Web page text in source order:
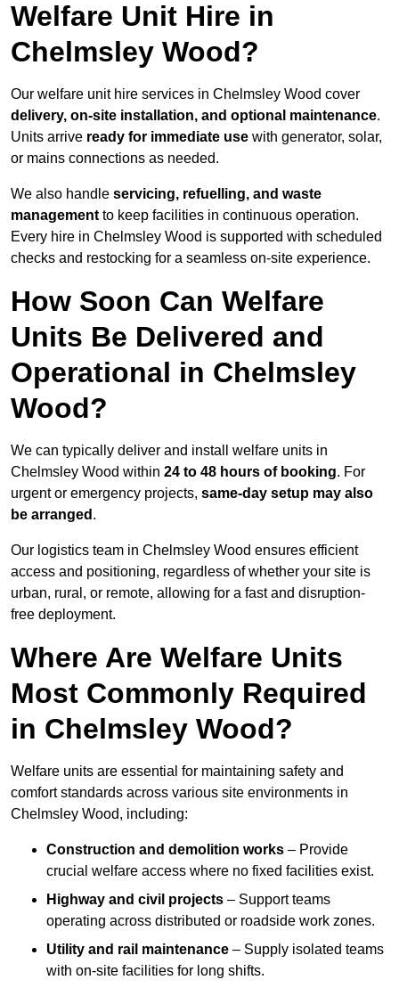
Welfare Unit Hire in
Chelmsley Wood?
Our welfare unit hire services in Chelmsley Wood cover
delivery, on-site installation, and optional maintenance.
Units arrive ready for immediate use with generator, solar,
or mains connections as needed.
We also handle servicing, refuelling, and waste
management to keep facilities in continuous operation.
Every hire in Chelmsley Wood is supported with scheduled
checks and restocking for a seamless on-site experience.
How Soon Can Welfare
Units Be Delivered and
Operational in Chelmsley
Wood?
We can typically deliver and install welfare units in
Chelmsley Wood within 24 to 48 hours of booking. For
urgent or emergency projects, same-day setup may also
be arranged .
Our logistics team in Chelmsley Wood ensures efficient
access and positioning, regardless of whether your site is
urban, rural, or remote, allowing for a fast and disruption-
free deployment.
Where Are Welfare Units
Most Commonly Required
in Chelmsley Wood?
Welfare units are essential for maintaining safety and
comfort standards across various site environments in
Chelmsley Wood, including:
Construction and demolition works – Provide
crucial welfare access where no fixed facilities exist.
Highway and civil projects – Support teams
operating across distributed or roadside work zones.
Utility and rail maintenance – Supply isolated teams
with on-site facilities for long shifts.